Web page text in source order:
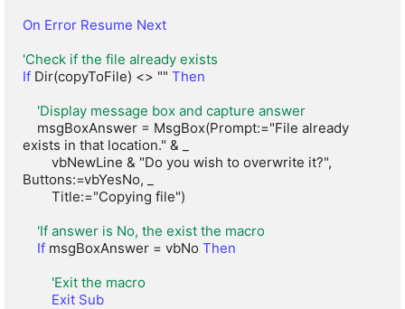
On Error Resume Next
'Check if the file already exists
If Dir(copyToFile) <> "" Then
'Display message box and capture answer
exists in that location." & _
Buttons:=vbYesNo, _
'If answer is No, the exist the macro
If msgBoxAnswer = vbNo Then
'Exit the macro
Exit Sub